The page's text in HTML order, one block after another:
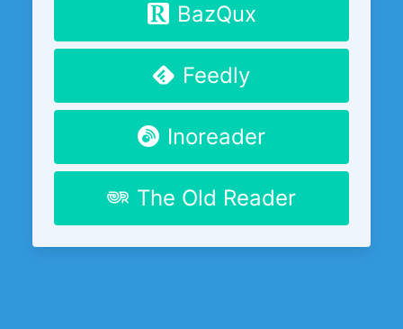
BazQux
Feedly
Inoreader
The Old Reader